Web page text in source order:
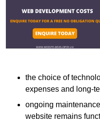
the choice of
expenses and long-
ongoing
website remains